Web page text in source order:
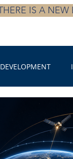
IS A NEW
MANAGEMENT